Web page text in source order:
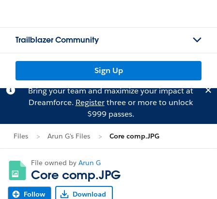
Trailblazer Community
Sign Up
Bring your team and maximize your impact at
Dreamforce. Registerthree or more to unlock
$999 passes.
Files Arun G's Files Core comp.JPG
File owned by Arun G
Core comp.JPG
Follow Download